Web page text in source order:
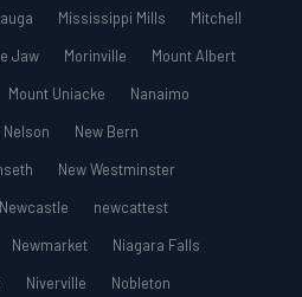
Mississippi Mills
Mitchell
Jaw Morinville
Mount Albert
Mount Uniacke
Nanaimo
Nelson
New Bern
New Westminster
Newcastle
newcattest
Newmarket
Niagara Falls
Niverville
Nobleton